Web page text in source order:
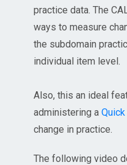
practice data. The
ways to measure
the subdomain
individual item level.
Also, this an ideal
administering a
change in practice.
The following video